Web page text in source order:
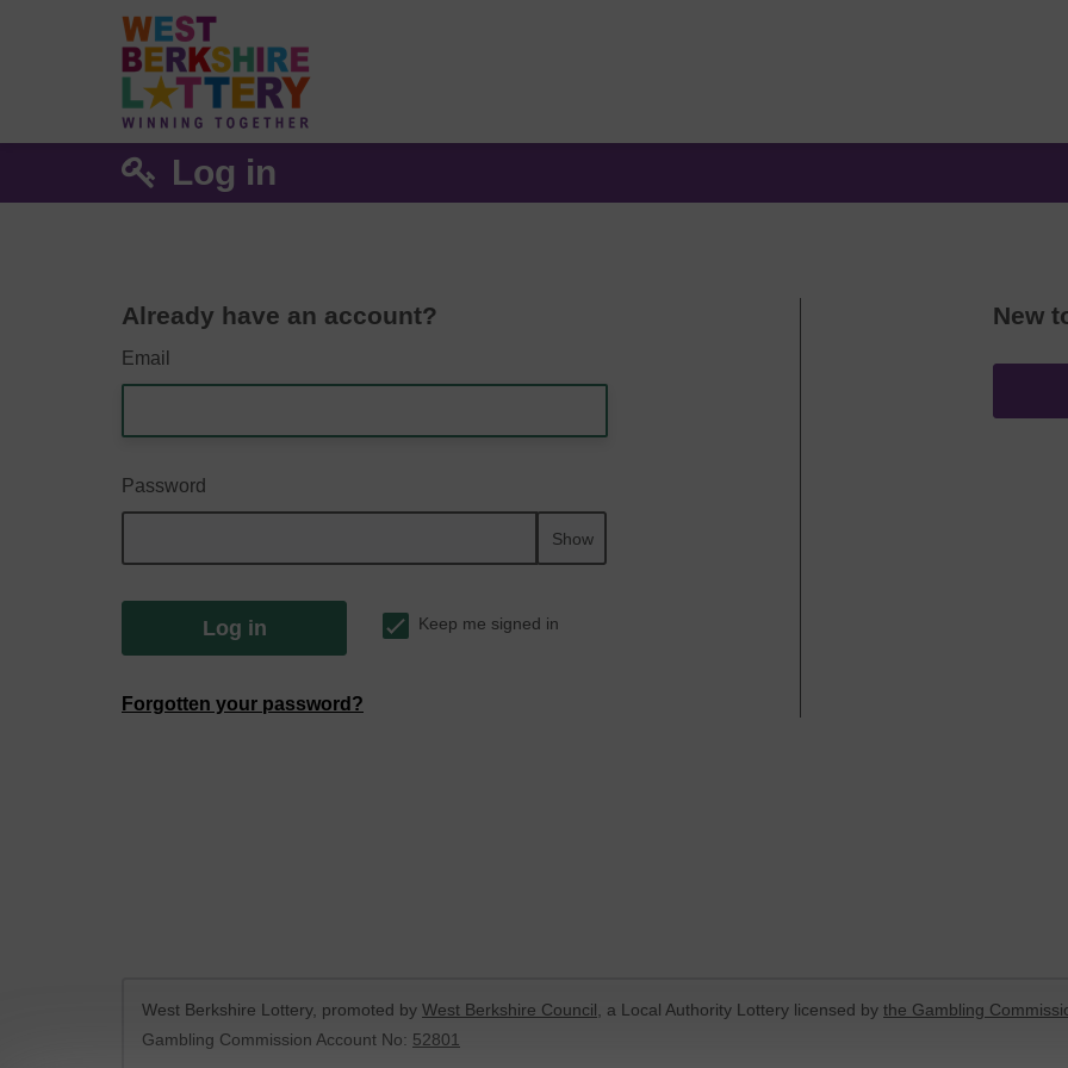
Log in
Already have an account?
Email
Password
Show
Log in Keep me signed in
Forgotten your password?
New
West Berkshire Lottery, promoted by West Berkshire Council , a Local Authority Lottery licensed by the Gambling
Gambling Commission Account No: 52801